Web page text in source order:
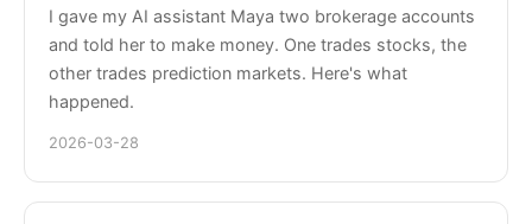
I gave my AI assistant Maya two brokerage accounts
and told her to make money. One trades stocks, the
other trades prediction markets. Here's what
happened.
2026-03-28